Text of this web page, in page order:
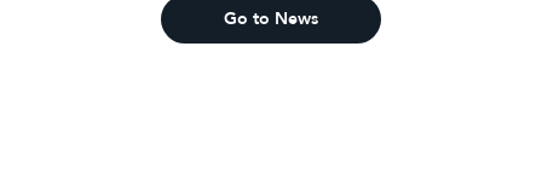
Go to News